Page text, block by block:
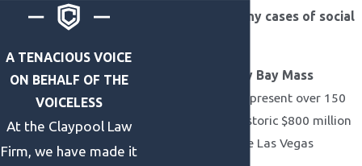
A TENACIOUS VOICE
ON BEHALF OF THE
VOICELESS
At the Claypool Law
Firm, we have made it
We've handled many cases of social
MGM/Mandalay Bay Mass
We represent over 150
victims in the historic $800 million
settlement in the Las Vegas